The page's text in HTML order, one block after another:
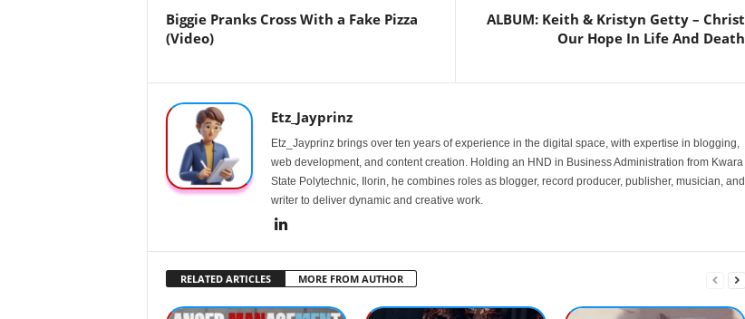
Biggie Pranks Cross With a Fake Pizza
(Video)
ALBUM: Keith & Kristyn Getty – Christ
Our Hope In Life And Death
Etz_Jayprinz
Etz_Jayprinz brings over ten years of experience in the digital space, with expertise in blogging,
web development, and content creation. Holding an HND in Business Administration from Kwara
State Polytechnic, Ilorin, he combines roles as blogger, record producer, publisher, musician, and
writer to deliver dynamic and creative work.
RELATED ARTICLES MORE FROM AUTHOR